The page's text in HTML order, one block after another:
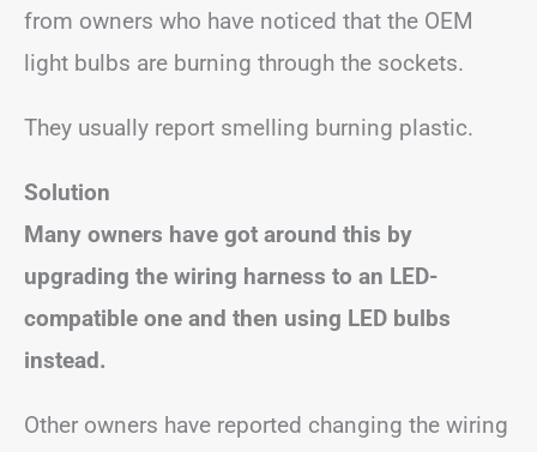
from owners who have noticed that the OEM
light bulbs are burning through the sockets.
They usually report smelling burning plastic.
Solution
Many owners have got around this by
upgrading the wiring harness to an LED-
compatible one and then using LED bulbs
instead.
Other owners have reported changing the wiring